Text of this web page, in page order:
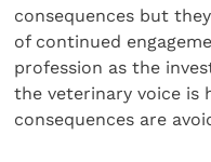
consequences but
of continued
profession as the
the veterinary voice is
consequences are